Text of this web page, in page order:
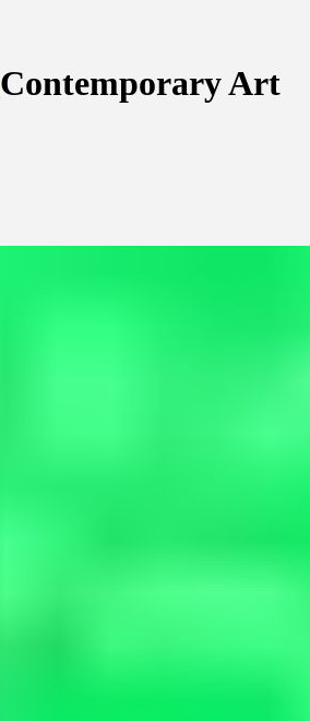
Contemporary Art